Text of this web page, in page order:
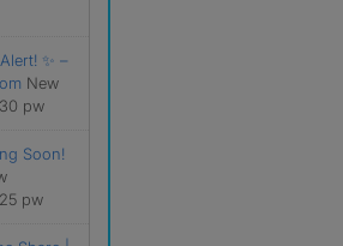
✨ –
New
pw
Soon!
pw